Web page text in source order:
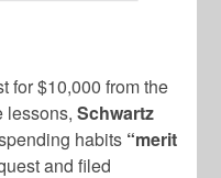
for $10,000 from the
lessons,Schwartz
habits “merit
and filed